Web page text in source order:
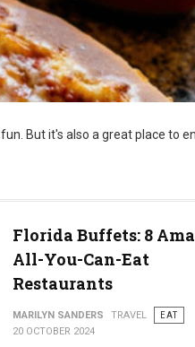
But it's also a great place to
Florida Buffets: 8
All-You-Can-Eat
Restaurants
MARILYN SANDERS TRAVEL
EAT
20 OCTOBER 2024